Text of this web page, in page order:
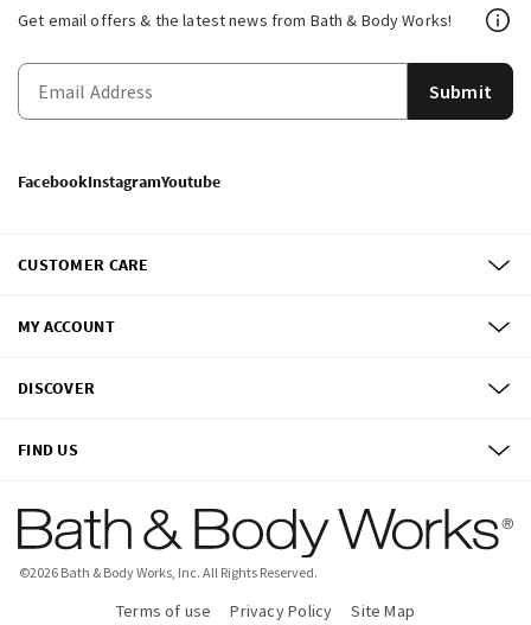
Get email offers & the latest news from Bath & Body Works!
Submit
FacebookInstagramYoutube
CUSTOMER CARE
MY ACCOUNT
DISCOVER
FIND US
©2026 Bath & Body Works, Inc. All Rights Reserved.
Terms of use Privacy Policy Site Map